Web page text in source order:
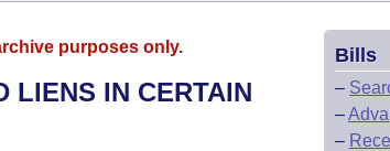
purposes only.
LIENS IN CERTAIN
Bills
–
–
–